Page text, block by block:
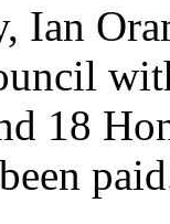
Ian
18